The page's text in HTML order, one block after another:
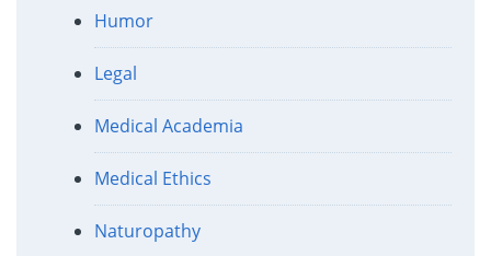
Humor
Legal
Medical Academia
Medical Ethics
Naturopathy